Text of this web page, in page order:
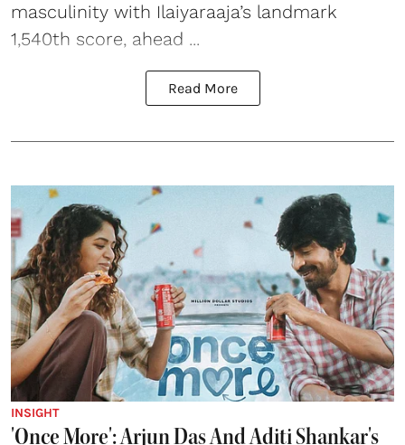
masculinity with Ilaiyaraaja’s landmark
1,540th score, ahead ...
Read More
INSIGHT
'Once More': Arjun Das And Aditi Shankar's